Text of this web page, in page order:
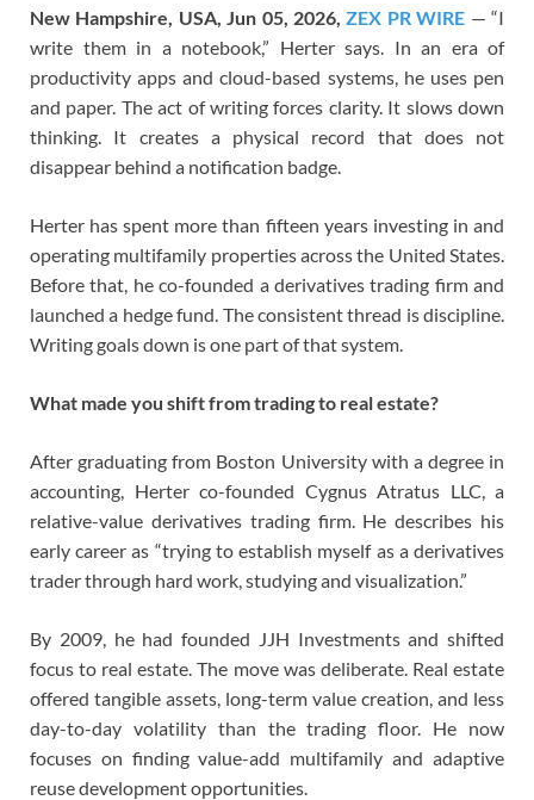
New Hampshire, USA, Jun 05, 2026,ZEX PR WIRE — “I
write them in a notebook,” Herter says. In an era of
productivity apps and cloud-based systems, he uses pen
and paper. The act of writing forces clarity. It slows down
thinking. It creates a physical record that does not
disappear behind a notification badge.
Herter has spent more than fifteen years investing in and
operating multifamily properties across the United States.
Before that, he co-founded a derivatives trading firm and
launched a hedge fund. The consistent thread is discipline.
Writing goals down is one part of that system.
What made you shift from trading to real estate?
After graduating from Boston University with a degree in
accounting, Herter co-founded Cygnus Atratus LLC, a
relative-value derivatives trading firm. He describes his
early career as “trying to establish myself as a derivatives
trader through hard work, studying and visualization.”
By 2009, he had founded JJH Investments and shifted
focus to real estate. The move was deliberate. Real estate
offered tangible assets, long-term value creation, and less
day-to-day volatility than the trading floor. He now
focuses on finding value-add multifamily and adaptive
reuse development opportunities.